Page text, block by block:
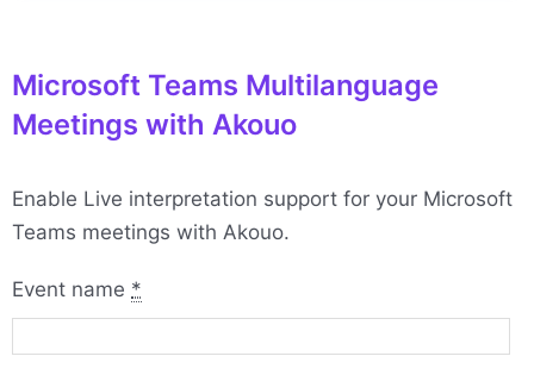
Microsoft Teams Multilanguage
Meetings with Akouo
Enable Live interpretation support for your Microsoft
Teams meetings with Akouo.
Event name *
Microsoft
Teams
Multilanguage